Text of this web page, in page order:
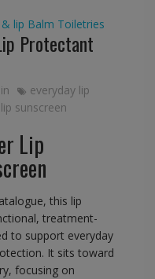
lip Balm Toiletries
Protectant
everyday lip
sunscreen
Lip
this lip
treatment-
to support everyday
It sits toward
focusing on